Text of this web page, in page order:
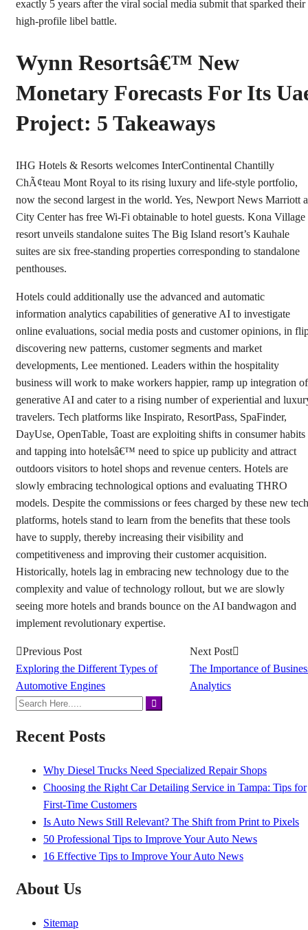
exactly 5 years after the viral social media submit that sparked their
high-profile libel battle.
Wynn Resortsâ€™ New
Monetary Forecasts For Its
Project: 5 Takeaways
IHG Hotels & Resorts welcomes InterContinental Chantilly
ChÃ¢teau Mont Royal to its rising luxury and life-style portfolio,
now the second largest in the world. Yes, Newport News Marriott
City Center has free Wi-Fi obtainable to hotel guests. Kona Village
resort unveils standalone suites The Big Island resort’s Kauhale
suites are six free-standing properties corresponding to standalone
penthouses.
Hotels could additionally use the advanced and automatic
information analytics capabilities of generative AI to investigate
online evaluations, social media posts and customer opinions, in
discovering new patterns, customer segments and market
developments, Lee mentioned. Leaders within the hospitality
business will work to make workers happier, ramp up integration of
generative AI and cater to a rising number of experiential and
travelers. Tech platforms like Inspirato, ResortPass, SpaFinder,
DayUse, OpenTable, Toast are exploiting shifts in consumer habits
and tapping into hotelsâ€™ need to spice up publicity and attract
outdoors visitors to hotel shops and revenue centers. Hotels are
slowly embracing technological options and evaluating THRO
models. Despite the commissions or fees charged by these new tech
platforms, hotels stand to learn from the benefits that these tools
have to supply, thereby increasing their visibility and
competitiveness and improving their customer acquisition.
Historically, hotels lag in embracing new technology due to the
complexity and value of technology rollout, but we are slowly
seeing more hotels and brands bounce on the AI bandwagon and
implement revolutionary expertise.
Previous Post
Exploring the Different Types of
Automotive Engines
Next Post
The Importance of
Analytics
Recent Posts
Why Diesel Trucks Need Specialized Repair Shops
Choosing the Right Car Detailing Service in Tampa: Tips for
First-Time Customers
Is Auto News Still Relevant? The Shift from Print to Pixels
50 Professional Tips to Improve Your Auto News
16 Effective Tips to Improve Your Auto News
About Us
Sitemap